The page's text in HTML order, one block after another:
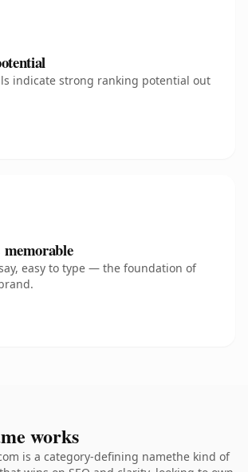
indicate strong ranking potential out
easy to type — the foundation of
works
is a category-defining namethe kind of